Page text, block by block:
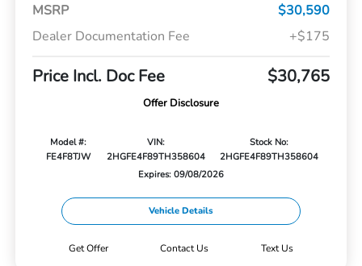
MSRP
$30,590
Dealer Documentation Fee
+$175
Price Incl. Doc Fee $30,765
Offer Disclosure
Model #:
FE4F8TJW
VIN:
2HGFE4F89TH358604
Stock No:
2HGFE4F89TH358604
Expires: 09/08/2026
Vehicle Details
Get Offer Contact Us Text Us